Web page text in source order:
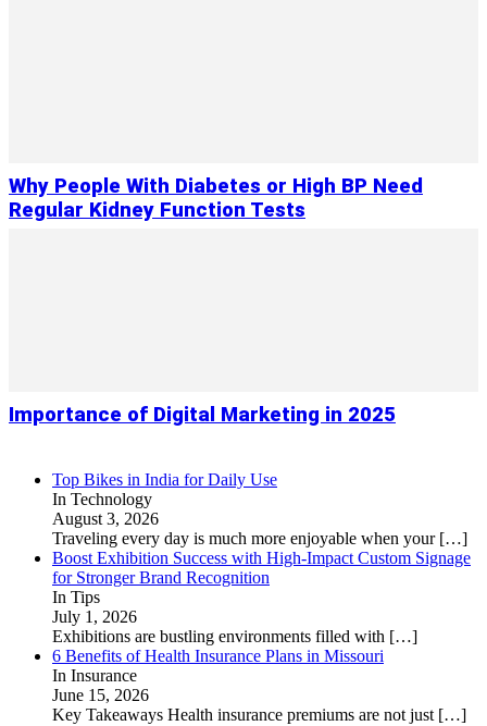
Why People With Diabetes or High BP Need
Regular Kidney Function Tests
Importance of Digital Marketing in 2025
Top Bikes in India for Daily Use
In Technology
August 3, 2026
Traveling every day is much more enjoyable when your […]
Boost Exhibition Success with High-Impact Custom Signage
for Stronger Brand Recognition
In Tips
July 1, 2026
Exhibitions are bustling environments filled with […]
6 Benefits of Health Insurance Plans in Missouri
In Insurance
June 15, 2026
Key Takeaways Health insurance premiums are not just […]